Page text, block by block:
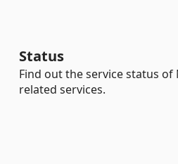
Status
Find out the service status of
related services.